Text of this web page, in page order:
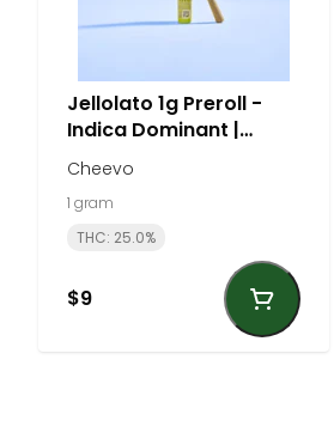
Jellolato 1g Preroll -
Indica Dominant |
Cheevo
Cheevo
1 gram
THC: 25.0%
$9